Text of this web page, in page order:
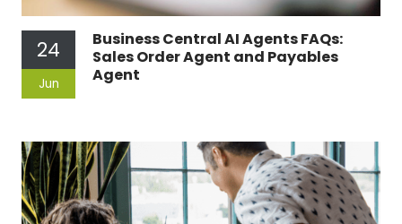
24
Jun
Business Central AI Agents FAQs:
Sales Order Agent and Payables
Agent